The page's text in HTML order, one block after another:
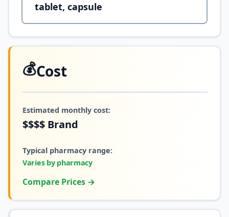
tablet, capsule
💰Cost
Estimated monthly cost:
$$$$ Brand
Typical pharmacy range:
Varies by pharmacy
Compare Prices →